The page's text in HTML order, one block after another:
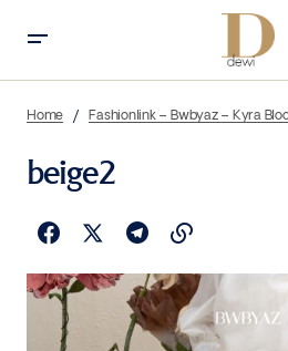
Home Fashionlink – Bwbyaz – Kyra
beige2